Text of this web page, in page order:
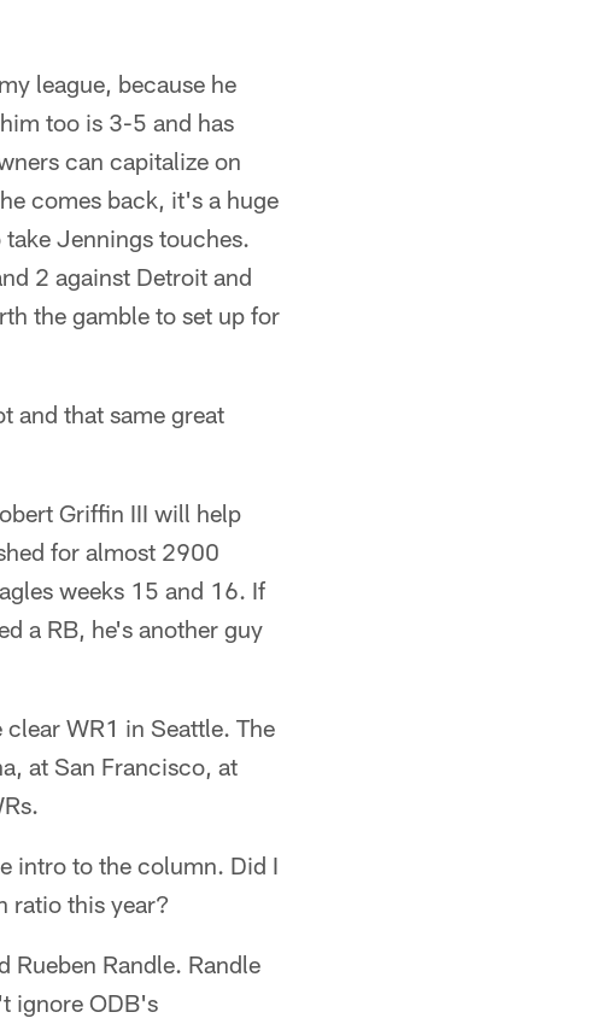
league, because he
too is 3-5 and has
can capitalize on
comes back, it's a huge
Jennings touches.
2 against Detroit and
the gamble to set up for
and that same great
Griffin III will help
for almost 2900
weeks 15 and 16. If
a RB, he's another guy
WR1 in Seattle. The
at San Francisco, at
intro to the column. Did I
ratio this year?
Rueben Randle. Randle
ignore ODB's